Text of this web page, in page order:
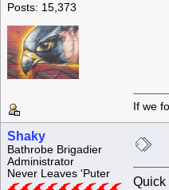
Posts: 15,373
If
Shaky
Bathrobe Brigadier
Administrator
Never Leaves 'Puter
Quick